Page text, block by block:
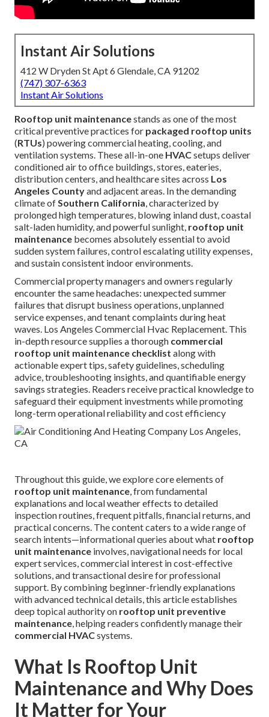
Instant Air Solutions
412 W Dryden St Apt 6 Glendale, CA 91202
(747) 307-6363
Instant Air Solutions
Rooftop unit maintenancestands as one of the most
critical preventive practices for packaged rooftop units
(RTUs) powering commercial heating, cooling, and
ventilation systems. These all-in-one HVACsetups deliver
conditioned air to office buildings, stores, eateries,
distribution centers, and healthcare sites across Los
Angeles Countyand adjacent areas. In the demanding
climate ofSouthern California, characterized by
prolonged high temperatures, blowing inland dust, coastal
salt-laden humidity, and powerful sunlight, rooftop unit
maintenance becomes absolutely essential to avoid
sudden system failures, control escalating utility expenses,
and sustain consistent indoor environments.
Commercial property managers and owners regularly
encounter the same headaches: unexpected summer
failures that disrupt business operations, unplanned
service expenses, and tenant complaints during heat
waves. Los Angeles Commercial Hvac Replacement. This
in-depth resource supplies a thorough commercial
rooftop unit maintenance checklist along with
actionable expert tips, safety guidelines, scheduling
advice, troubleshooting insights, and quantifiable energy
savings strategies. Readers receive practical knowledge to
safeguard their equipment investments while promoting
long-term operational reliability and cost efficiency
Throughout this guide, we explore core elements of
rooftop unit maintenance, from fundamental
explanations and local weather effects to detailed
inspection routines, frequent pitfalls, financial returns, and
practical concerns. The content caters to a wide range of
search intents—informational queries about what rooftop
unit maintenance involves, navigational needs for local
expert services, commercial interest in cost-effective
solutions, and transactional desire for professional
support. By combining beginner-friendly explanations
with advanced technical details, this article establishes
deep topical authority on rooftop unit preventive
maintenance, helping readers confidently manage their
commercial HVACsystems.
What Is Rooftop Unit
Maintenance and Why Does
It Matter for Your